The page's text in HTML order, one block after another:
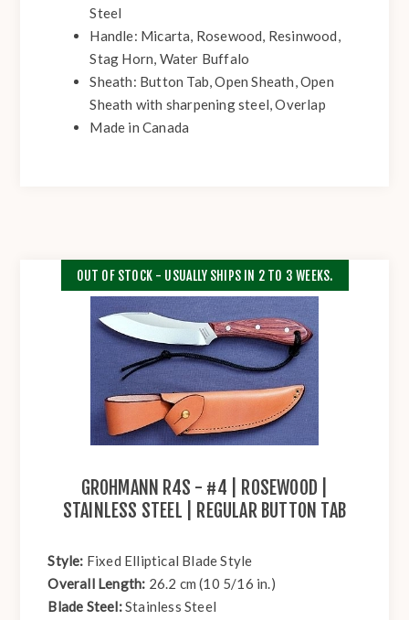
Steel
Handle: Micarta, Rosewood, Resinwood,
Stag Horn, Water Buffalo
Sheath: Button Tab, Open Sheath, Open
Sheath with sharpening steel, Overlap
Made in Canada
GROHMANN R4S - #4 | ROSEWOOD |
STAINLESS STEEL | REGULAR BUTTON TAB
Style: Fixed Elliptical Blade Style
Overall Length: 26.2 cm (10 5/16 in.)
Blade Steel:Stainless Steel
OUT OF STOCK - USUALLY SHIPS IN 2 TO 3 WEEKS.